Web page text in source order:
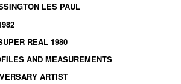
LES PAUL
REAL 1980
AND MEASUREMENTS
ARTIST